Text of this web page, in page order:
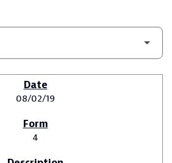
08/02/19
4